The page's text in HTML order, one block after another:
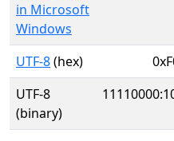
in Microsoft
Windows
UTF-8(hex)
UTF-8
(binary)